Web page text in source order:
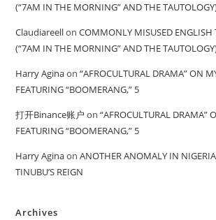
(“7AM IN THE MORNING” AND THE
ClaudiareellonCOMMONLY MISUSED ENGLISH
(“7AM IN THE MORNING” AND THE
Harry Aginaon“AFROCULTURAL DRAMA” ON
FEATURING “BOOMERANG,” 5
打开Binance账户 on“AFROCULTURAL DRAMA”
FEATURING “BOOMERANG,” 5
Harry AginaonANOTHER ANOMALY IN
TINUBU’S REIGN
Archives